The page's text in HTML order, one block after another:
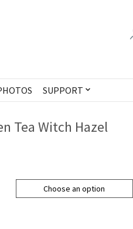
SUPPORT
Tea Witch Hazel
Choose an option